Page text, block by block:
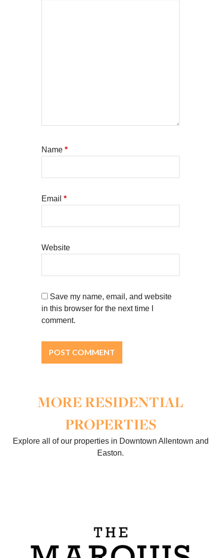
Name *
Email *
Website
Save my name, email, and website
in this browser for the next time I
comment.
MORE RESIDENTIAL
PROPERTIES
Explore all of our properties in Downtown Allentown and
Easton.